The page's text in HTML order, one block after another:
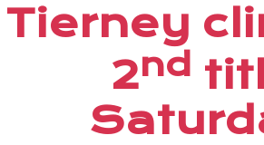
Tierney
2nd